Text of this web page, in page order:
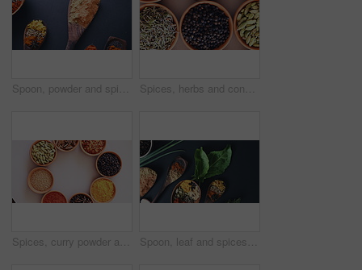
Spoon, powder and spices on table top for cooking meal, turmeric or paprika flavor. Ingredients, kitchen condiments and herbs for seasoning food, natural or organic, nutrition or health in restaurant Spices, herbs and condiment for seasoning, studio and table for curry, bowls and choice. Food, natural and different with organic, chilli and top angle for ingredients, India and kitchen counter
Spices, curry powder and bowls for seasoning, seeds and studio for herbs, top view and condiments. Food, natural and variety for organic, chilli and cookbook for ingredients, dark backdrop and india Spoon, leaf and spices on table top for cooking meal, turmeric or paprika flavor. Ingredients, kitchen condiments or powder to season food, natural saffron herbs or organic vegetables on mockup above